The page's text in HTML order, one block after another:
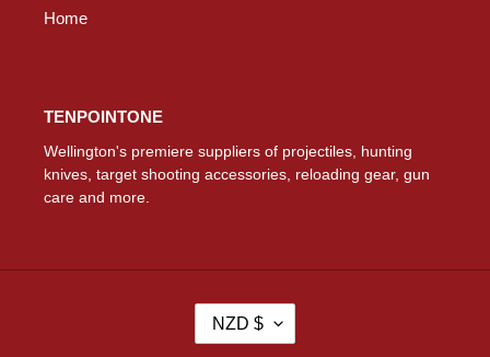
Home
TENPOINTONE
Wellington's premiere suppliers of projectiles, hunting
knives, target shooting accessories, reloading gear, gun
care and more.
NZD $